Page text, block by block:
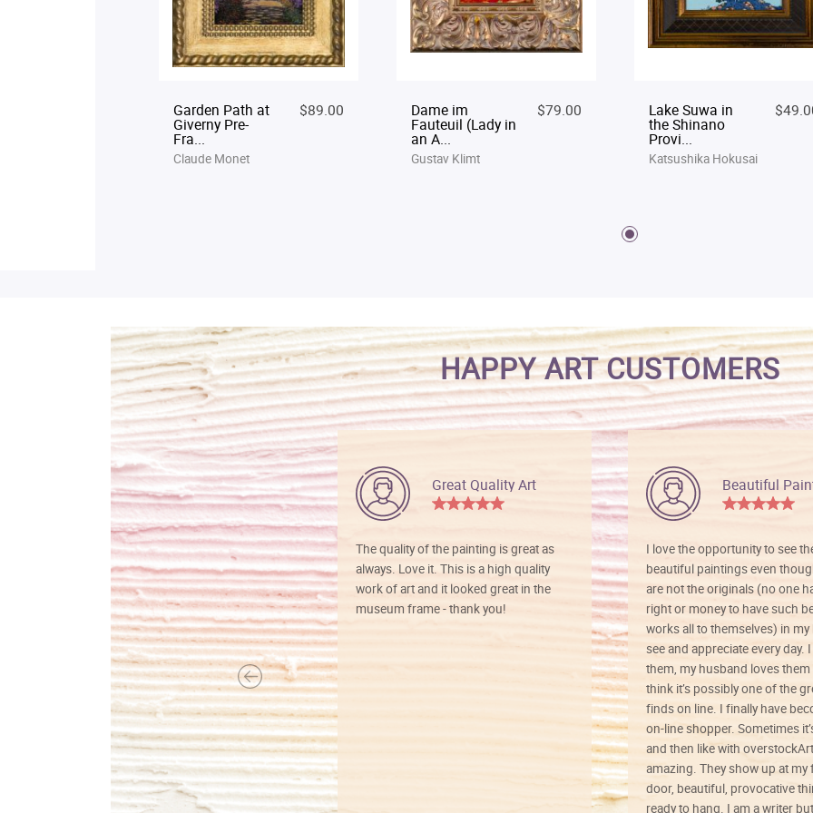
Garden Path at
Giverny Pre-
Fra...
$89.00
Claude Monet
Dame im
Fauteuil (Lady in
an A...
$79.00
Gustav Klimt
Lake Suwa in
the Shinano
Provi...
Katsushika Hokusai
HAPPY ART CUSTOMERS
Great Quality Art
The quality of the painting is great as
always. Love it. This is a high quality
work of art and it looked great in the
museum frame - thank you!
Beautiful
I love the opportunity to see
beautiful paintings even
are not the originals (no one
right or money to have such
works all to themselves) in
see and appreciate every day.
them, my husband loves them
think it’s possibly one of the
finds on line. I finally have
on-line shopper. Sometimes
and then like with overstockArt
amazing. They show up at my
door, beautiful, provocative
ready to hang. I am a writer